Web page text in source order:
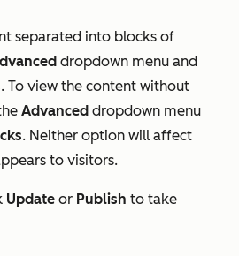
separated into blocks of
dropdown menu and
. To view the content without
Advanced dropdown menu
. Neither option will affect
to visitors.
Update or Publish to take